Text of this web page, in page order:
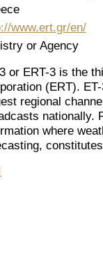
www.ert.gr/en/
or Agency
or ERT-3 is the
(ERT).
regional
nationally.
where